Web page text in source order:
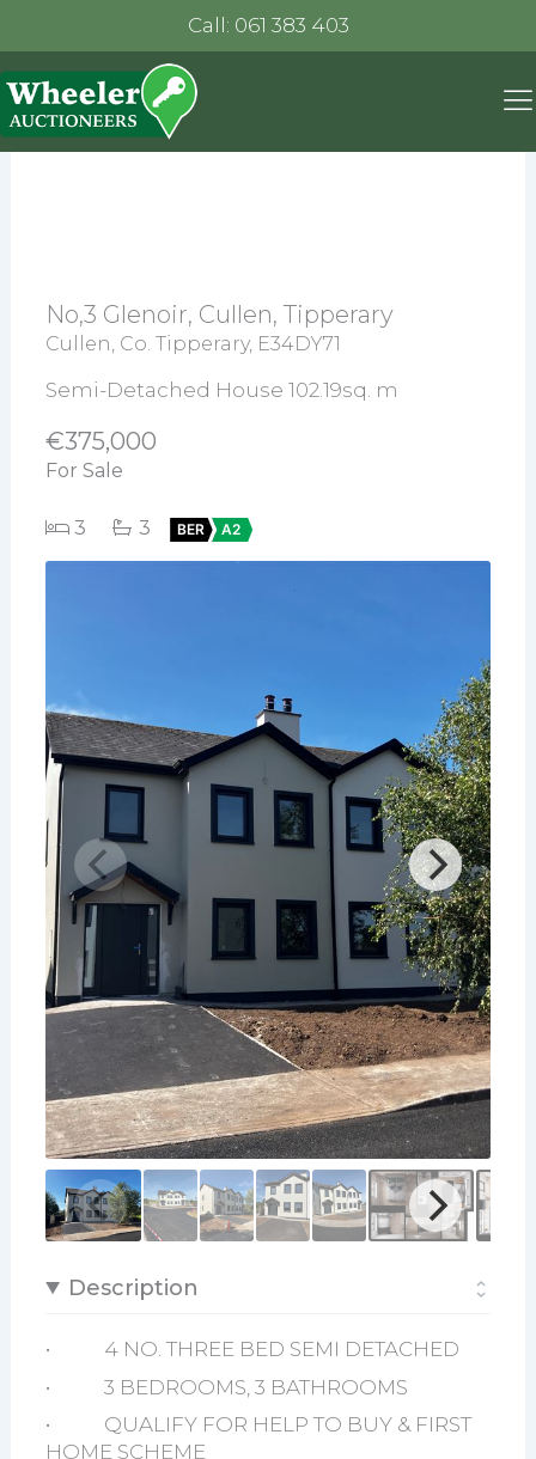
Call: 061 383 403
No,3 Glenoir, Cullen, Tipperary
Cullen, Co. Tipperary, E34DY71
Semi-Detached House 102.19sq. m
€375,000
For Sale
3 3 BER A2
Description
• 4 NO. THREE BED SEMI DETACHED
• 3 BEDROOMS, 3 BATHROOMS
• QUALIFY FOR HELP TO BUY & FIRST
HOME SCHEME